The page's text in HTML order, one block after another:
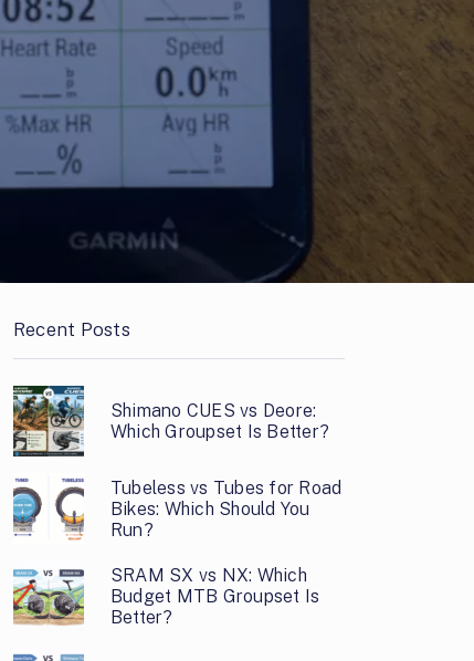
Recent Posts
Shimano CUES vs Deore:
Which Groupset Is Better?
Tubeless vs Tubes for Road
Bikes: Which Should You
Run?
SRAM SX vs NX: Which
Budget MTB Groupset Is
Better?